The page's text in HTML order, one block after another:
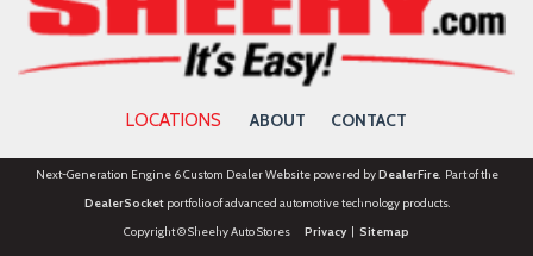
SiriusXM with 360L
Split folding rear seat
Tachometer
Telescoping steering wheel
Tilt steering wheel
Traction control
LOCATIONS ABOUT CONTACT
Next-Generation Engine 6 Custom Dealer Website powered byDealerFire. Part of the
DealerSocketportfolio of advanced automotive technology products.
Copyright © Sheehy Auto Stores Privacy| Sitemap